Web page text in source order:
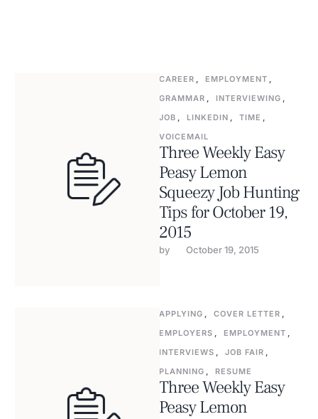
CAREER , EMPLOYMENT ,
GRAMMAR , INTERVIEWING ,
JOB , LINKEDIN , TIME ,
VOICEMAIL
Three Weekly Easy
Peasy Lemon
Squeezy Job Hunting
Tips for October 19,
2015
by October 19, 2015
APPLYING , COVER LETTER ,
EMPLOYERS , EMPLOYMENT ,
INTERVIEWS , JOB FAIR ,
PLANNING , RESUME
Three Weekly Easy
Peasy Lemon